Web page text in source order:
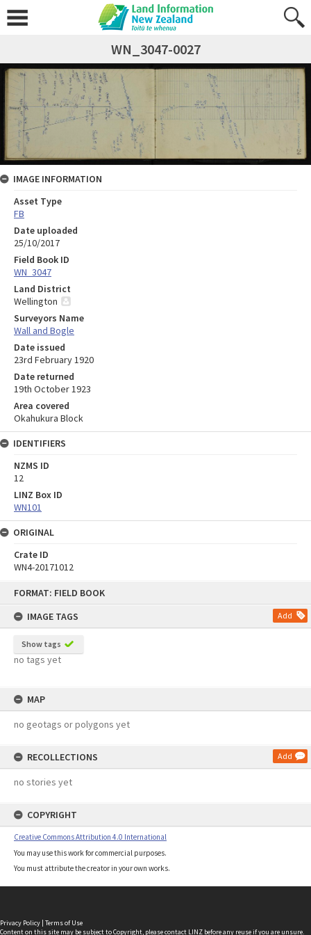
FORMAT: FIELD BOOK
IMAGE TAGS
Add
Show tags
no tags yet
MAP
no geotags or polygons yet
RECOLLECTIONS Add
no stories yet
COPYRIGHT
Creative Commons Attribution 4.0 International
You may use this work for commercial purposes.
You must attribute the creator in your own works.
WN_3047-0027
IMAGE INFORMATION
Asset Type
FB
Date uploaded
25/10/2017
Field Book ID
WN_3047
Land District
Wellington
Surveyors Name
Wall and Bogle
Date issued
23rd February 1920
Date returned
19th October 1923
Area covered
Okahukura Block
IDENTIFIERS
NZMS ID
12
LINZ Box ID
WN101
ORIGINAL
Crate ID
WN4-20171012
Privacy Policy | Terms of Use
Content on this site may be subject to Copyright, pleasecontact LINZ before any reuse if you are unsure.